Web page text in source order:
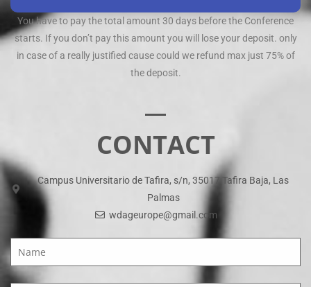
You have to pay the total amount 30 days before the Conference
starts. If you don’t pay this amount you will lose your deposit. only
in case of a really justified cause could we refund max just 75% of
the deposit.
CONTACT
Campus Universitario de Tafira, s/n, 35017 Tafira Baja, Las
Palmas
wdageurope@gmail.com